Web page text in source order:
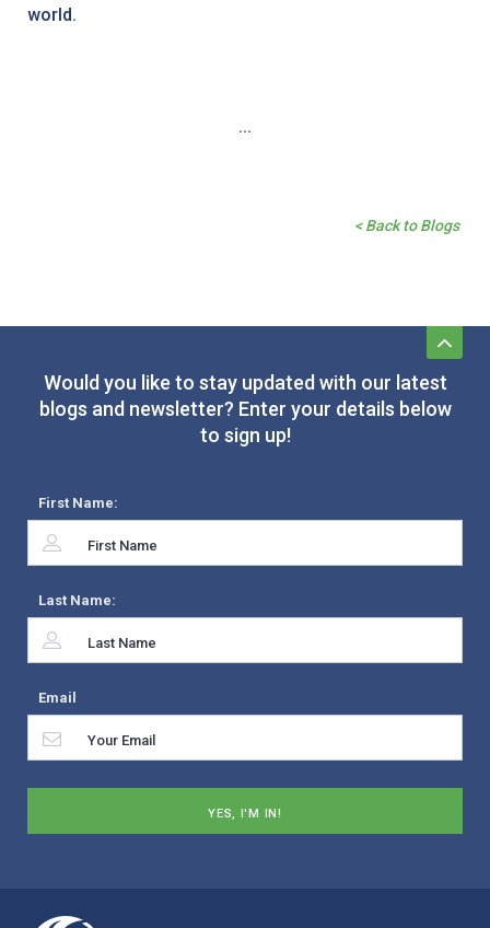
world.
...
< Back to Blogs
Would you like to stay updated with our latest
blogs and newsletter? Enter your details below
to sign up!
First Name:
Last Name:
Email